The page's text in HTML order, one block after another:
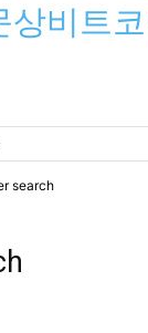
비트
search